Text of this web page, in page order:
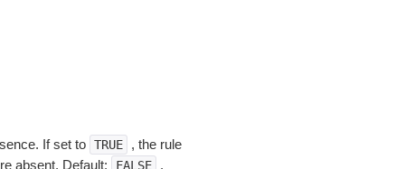
If set to TRUE
, the rule
absent. Default:
FALSE .